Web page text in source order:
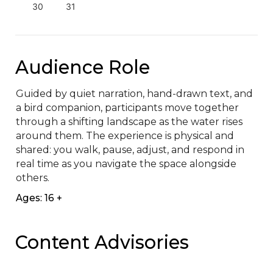
30 31
Audience Role
Guided by quiet narration, hand-drawn text, and
a bird companion, participants move together
through a shifting landscape as the water rises
around them. The experience is physical and
shared: you walk, pause, adjust, and respond in
real time as you navigate the space alongside
others.
Ages: 16 +
Content Advisories